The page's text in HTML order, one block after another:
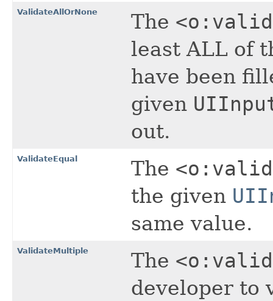
ValidateAllOrNone The
least ALL of
have been
given
out.
ValidateEqual The
the given
same value.
ValidateMultiple The
developer to